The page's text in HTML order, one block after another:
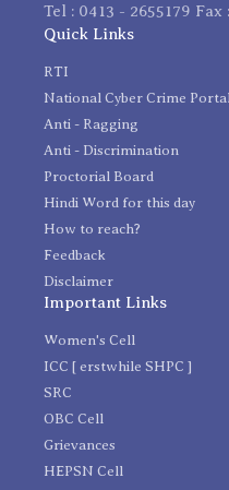
Tel : 0413 - 2655179 Fax
Quick Links
RTI
National Cyber Crime
Anti - Ragging
Anti - Discrimination
Proctorial Board
Hindi Word for this day
How to reach?
Feedback
Disclaimer
Important Links
Women's Cell
ICC [ erstwhile SHPC ]
SRC
OBC Cell
Grievances
HEPSN Cell